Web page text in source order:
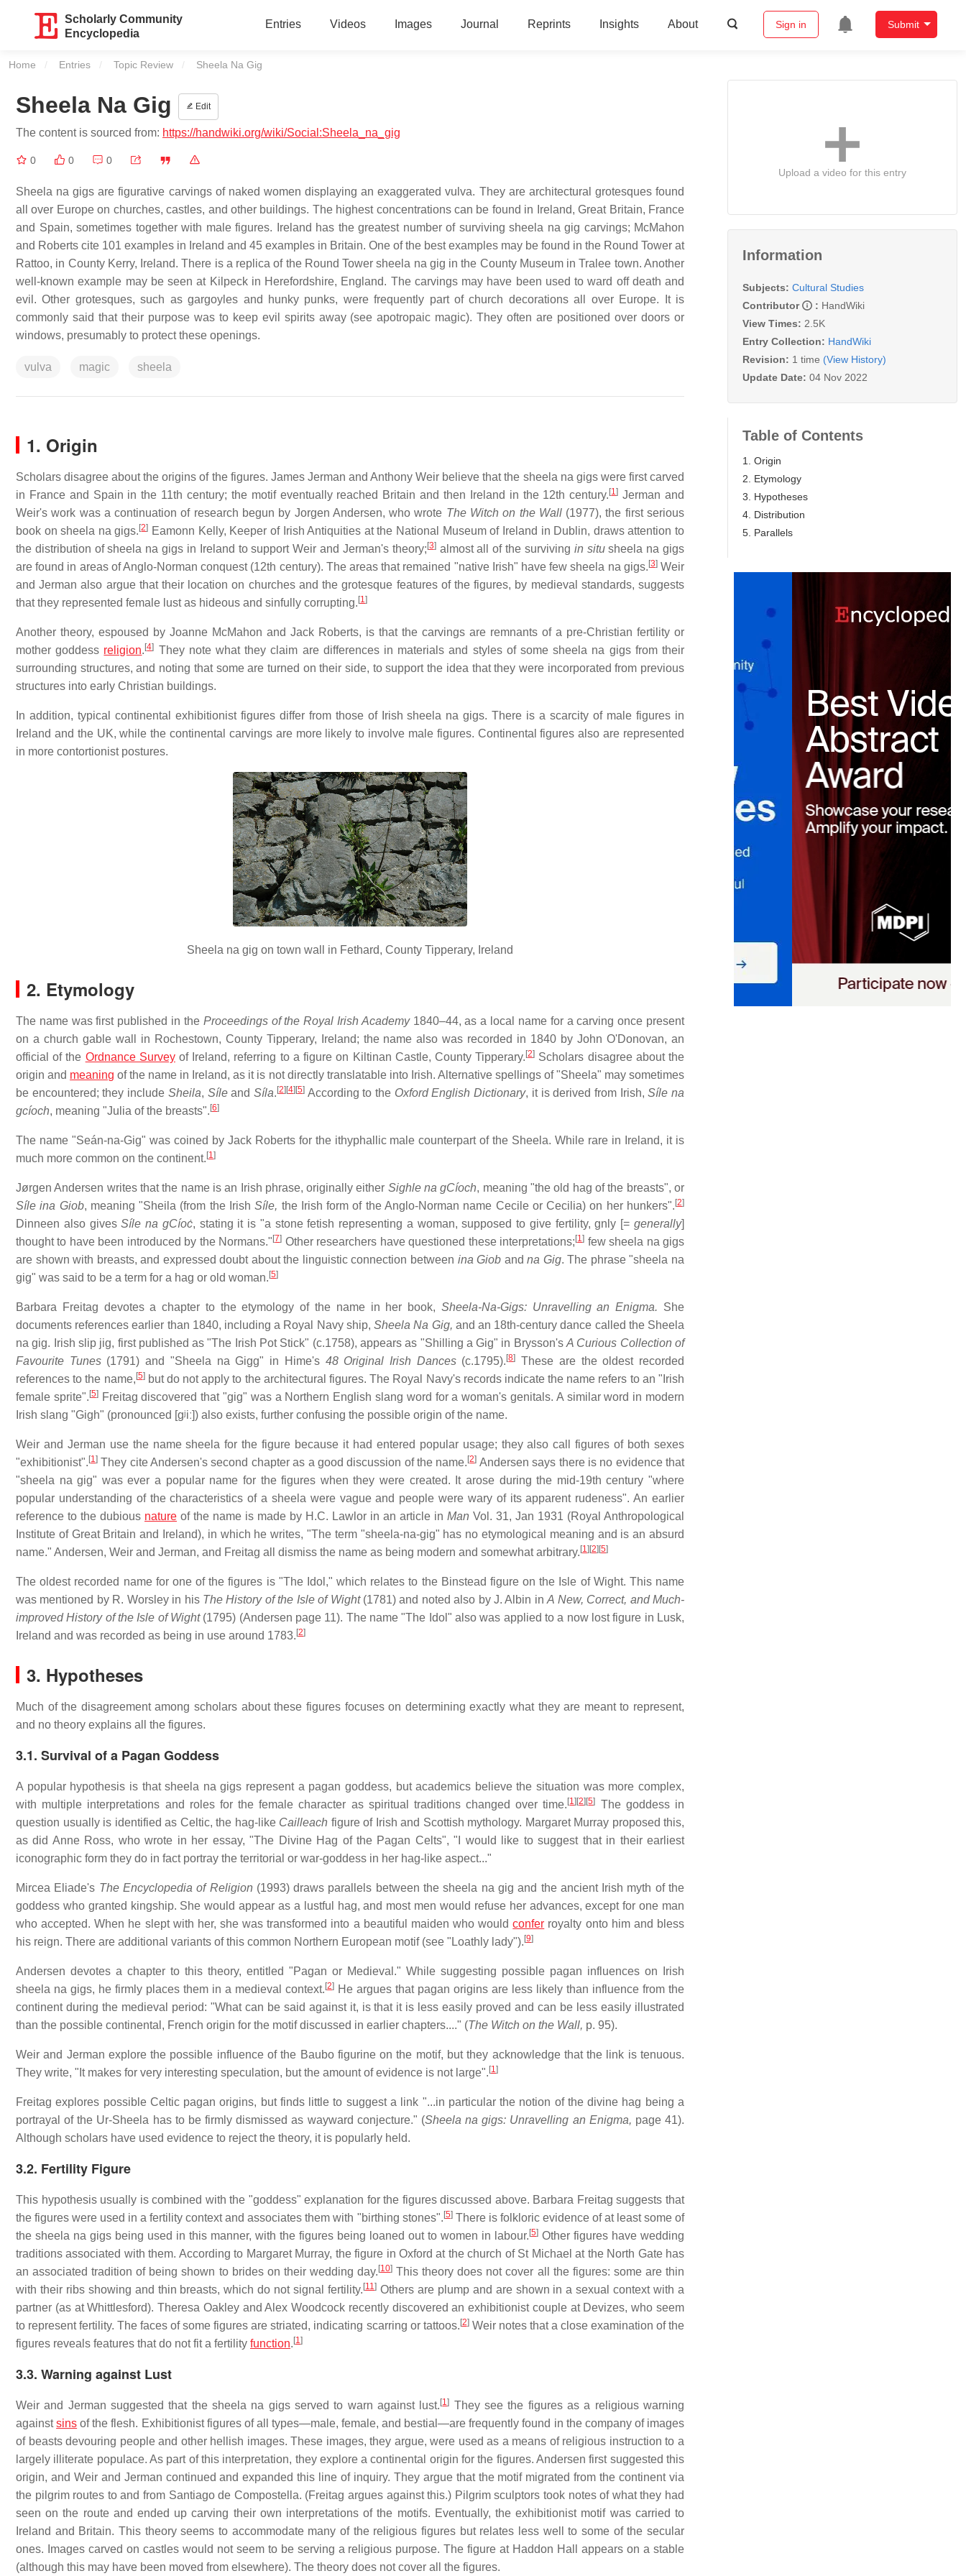
Scholarly Community
Encyclopedia
Entries Videos Images Journal Reprints Insights About Sign in Submit
Home Entries Topic Review Current:
Sheela Na Gig
Sheela Na Gig Edit
The content is sourced from: https://handwiki.org/wiki/Social:Sheela_na_gig
0 0 0
Sheela na gigs are figurative carvings of naked women displaying an exaggerated vulva. They are architectural grotesques found
all over Europe on churches, castles, and other buildings. The highest concentrations can be found in Ireland, Great Britain, France
and Spain, sometimes together with male figures. Ireland has the greatest number of surviving sheela na gig carvings; McMahon
and Roberts cite 101 examples in Ireland and 45 examples in Britain. One of the best examples may be found in the Round Tower at
Rattoo, in County Kerry, Ireland. There is a replica of the Round Tower sheela na gig in the County Museum in Tralee town. Another
well-known example may be seen at Kilpeck in Herefordshire, England. The carvings may have been used to ward off death and
evil. Other grotesques, such as gargoyles and hunky punks, were frequently part of church decorations all over Europe. It is
commonly said that their purpose was to keep evil spirits away (see apotropaic magic). They often are positioned over doors or
windows, presumably to protect these openings.
vulva magic sheela
1. Origin
Scholars disagree about the origins of the figures. James Jerman and Anthony Weir believe that the sheela na gigs were first carved
in France and Spain in the 11th century; the motif eventually reached Britain and then Ireland in the 12th century. [1] Jerman and
Weir's work was a continuation of research begun by Jorgen Andersen, who wrote The Witch on the Wall(1977), the first serious
book on sheela na gigs. [2] Eamonn Kelly, Keeper of Irish Antiquities at the National Museum of Ireland in Dublin, draws attention to
the distribution of sheela na gigs in Ireland to support Weir and Jerman's theory; [3]almost all of the surviving in situsheela na gigs
are found in areas of Anglo-Norman conquest (12th century). The areas that remained "native Irish" have few sheela na gigs. [3]Weir
and Jerman also argue that their location on churches and the grotesque features of the figures, by medieval standards, suggests
that they represented female lust as hideous and sinfully corrupting. [1]
Another theory, espoused by Joanne McMahon and Jack Roberts, is that the carvings are remnants of a pre-Christian fertility or
mother goddess religion. [4] They note what they claim are differences in materials and styles of some sheela na gigs from their
surrounding structures, and noting that some are turned on their side, to support the idea that they were incorporated from previous
structures into early Christian buildings.
In addition, typical continental exhibitionist figures differ from those of Irish sheela na gigs. There is a scarcity of male figures in
Ireland and the UK, while the continental carvings are more likely to involve male figures. Continental figures also are represented
in more contortionist postures.
Sheela na gig on town wall in Fethard, County Tipperary, Ireland
2. Etymology
The name was first published in the Proceedings of the Royal Irish Academy1840–44, as a local name for a carving once present
on a church gable wall in Rochestown, County Tipperary, Ireland; the name also was recorded in 1840 by John O'Donovan, an
official of the Ordnance Surveyof Ireland, referring to a figure on Kiltinan Castle, County Tipperary. [2] Scholars disagree about the
origin and meaning of the name in Ireland, as it is not directly translatable into Irish. Alternative spellings of "Sheela" may sometimes
be encountered; they include Sheila, Síleand Síla. [2] [4] [5]According to the Oxford English Dictionary, it is derived from Irish,Síle na
gcíoch, meaning "Julia of the breasts". [6]
The name "Seán-na-Gig" was coined by Jack Roberts for the ithyphallic male counterpart of the Sheela. While rare in Ireland, it is
much more common on the continent. [1]
Jørgen Andersen writes that the name is an Irish phrase, originally either Sighle na gCíoch, meaning "the old hag of the breasts", or
Síle ina Giob, meaning "Sheila (from the IrishSíle, the Irish form of the Anglo-Norman name Cecile or Cecilia) on her hunkers". [2]
Dinneen also givesSíle na gCíoċ, stating it is "a stone fetish representing a woman, supposed to give fertility, gnly [=generally]
thought to have been introduced by the Normans." [7] Other researchers have questioned these interpretations; [1] few sheela na gigs
are shown with breasts, and expressed doubt about the linguistic connection between ina Giob andna Gig. The phrase "sheela na
gig" was said to be a term for a hag or old woman. [5]
Barbara Freitag devotes a chapter to the etymology of the name in her book, Sheela-Na-Gigs: Unravelling an Enigma. She
documents references earlier than 1840, including a Royal Navy ship,Sheela Na Gig, and an 18th-century dance called the Sheela
na gig. Irish slip jig, first published as "The Irish Pot Stick" (c.1758), appears as "Shilling a Gig" in Brysson'sA Curious Collection of
Favourite Tunes(1791) and "Sheela na Gigg" in Hime's 48 Original Irish Dances(c.1795). [8]
These are the oldest recorded
references to the name, [5]but do not apply to the architectural figures. The Royal Navy's records indicate the name refers to an "Irish
female sprite". [5]Freitag discovered that "gig" was a Northern English slang word for a woman's genitals. A similar word in modern
Irish slang "Gigh" (pronounced [ɡʲiː]) also exists, further confusing the possible origin of the name.
Weir and Jerman use the name sheela for the figure because it had entered popular usage; they also call figures of both sexes
"exhibitionist". [1] They cite Andersen's second chapter as a good discussion of the name. [2] Andersen says there is no evidence that
"sheela na gig" was ever a popular name for the figures when they were created. It arose during the mid-19th century "where
popular understanding of the characteristics of a sheela were vague and people were wary of its apparent rudeness". An earlier
reference to the dubious nature of the name is made by H.C. Lawlor in an article in Man Vol. 31, Jan 1931 (Royal Anthropological
Institute of Great Britain and Ireland), in which he writes, "The term "sheela-na-gig" has no etymological meaning and is an absurd
name." Andersen, Weir and Jerman, and Freitag all dismiss the name as being modern and somewhat arbitrary. [1] [2] [5]
The oldest recorded name for one of the figures is "The Idol," which relates to the Binstead figure on the Isle of Wight. This name
was mentioned by R. Worsley in his The History of the Isle of Wight(1781) and noted also by J. Albin inA New, Correct, and Much-
improved History of the Isle of Wight(1795) (Andersen page 11). The name "The Idol" also was applied to a now lost figure in Lusk,
Ireland and was recorded as being in use around 1783. [2]
3. Hypotheses
Much of the disagreement among scholars about these figures focuses on determining exactly what they are meant to represent,
and no theory explains all the figures.
3.1. Survival of a Pagan Goddess
A popular hypothesis is that sheela na gigs represent a pagan goddess, but academics believe the situation was more complex,
with multiple interpretations and roles for the female character as spiritual traditions changed over time. [1] [2] [5]
The goddess in
question usually is identified as Celtic, the hag-like Cailleach figure of Irish and Scottish mythology. Margaret Murray proposed this,
as did Anne Ross, who wrote in her essay, "The Divine Hag of the Pagan Celts", "I would like to suggest that in their earliest
iconographic form they do in fact portray the territorial or war-goddess in her hag-like aspect..."
Mircea Eliade's The Encyclopedia of Religion (1993) draws parallels between the sheela na gig and the ancient Irish myth of the
goddess who granted kingship. She would appear as a lustful hag, and most men would refuse her advances, except for one man
who accepted. When he slept with her, she was transformed into a beautiful maiden who wouldconfer royalty onto him and bless
his reign. There are additional variants of this common Northern European motif (see "Loathly lady"). [9]
Andersen devotes a chapter to this theory, entitled "Pagan or Medieval." While suggesting possible pagan influences on Irish
sheela na gigs, he firmly places them in a medieval context. [2] He argues that pagan origins are less likely than influence from the
continent during the medieval period: "What can be said against it, is that it is less easily proved and can be less easily illustrated
than the possible continental, French origin for the motif discussed in earlier chapters...." (The Witch on the Wall, p. 95).
Weir and Jerman explore the possible influence of the Baubo figurine on the motif, but they acknowledge that the link is tenuous.
They write, "It makes for very interesting speculation, but the amount of evidence is not large". [1]
Freitag explores possible Celtic pagan origins, but finds little to suggest a link "...in particular the notion of the divine hag being a
portrayal of the Ur-Sheela has to be firmly dismissed as wayward conjecture." (Sheela na gigs: Unravelling an Enigma, page 41).
Although scholars have used evidence to reject the theory, it is popularly held.
3.2. Fertility Figure
This hypothesis usually is combined with the "goddess" explanation for the figures discussed above. Barbara Freitag suggests that
the figures were used in a fertility context and associates them with "birthing stones". [5]There is folkloric evidence of at least some of
the sheela na gigs being used in this manner, with the figures being loaned out to women in labour. [5] Other figures have wedding
traditions associated with them. According to Margaret Murray, the figure in Oxford at the church of St Michael at the North Gate has
an associated tradition of being shown to brides on their wedding day. [10] This theory does not cover all the figures: some are thin
with their ribs showing and thin breasts, which do not signal fertility. [11] Others are plump and are shown in a sexual context with a
partner (as at Whittlesford). Theresa Oakley and Alex Woodcock recently discovered an exhibitionist couple at Devizes, who seem
to represent fertility. The faces of some figures are striated, indicating scarring or tattoos. [2]Weir notes that a close examination of the
figures reveals features that do not fit a fertility function. [1]
3.3. Warning against Lust
Weir and Jerman suggested that the sheela na gigs served to warn against lust. [1] They see the figures as a religious warning
againstsins of the flesh. Exhibitionist figures of all types—male, female, and bestial—are frequently found in the company of images
of beasts devouring people and other hellish images. These images, they argue, were used as a means of religious instruction to a
largely illiterate populace. As part of this interpretation, they explore a continental origin for the figures. Andersen first suggested this
origin, and Weir and Jerman continued and expanded this line of inquiry. They argue that the motif migrated from the continent via
the pilgrim routes to and from Santiago de Compostella. (Freitag argues against this.) Pilgrim sculptors took notes of what they had
seen on the route and ended up carving their own interpretations of the motifs. Eventually, the exhibitionist motif was carried to
Ireland and Britain. This theory seems to accommodate many of the religious figures but relates less well to some of the secular
ones. Images carved on castles would not seem to be serving a religious purpose. The figure at Haddon Hall appears on a stable
(although this may have been moved from elsewhere). The theory does not cover all the figures.
Upload a video for this entry
Information
Subjects: Cultural Studies
Contributor
: HandWiki
View Times: 2.5K
Entry Collection: HandWiki
Revision: 1 time (View History)
Update Date: 04 Nov 2022
Table of Contents
1. Origin
2. Etymology
3. Hypotheses
4. Distribution
5. Parallels